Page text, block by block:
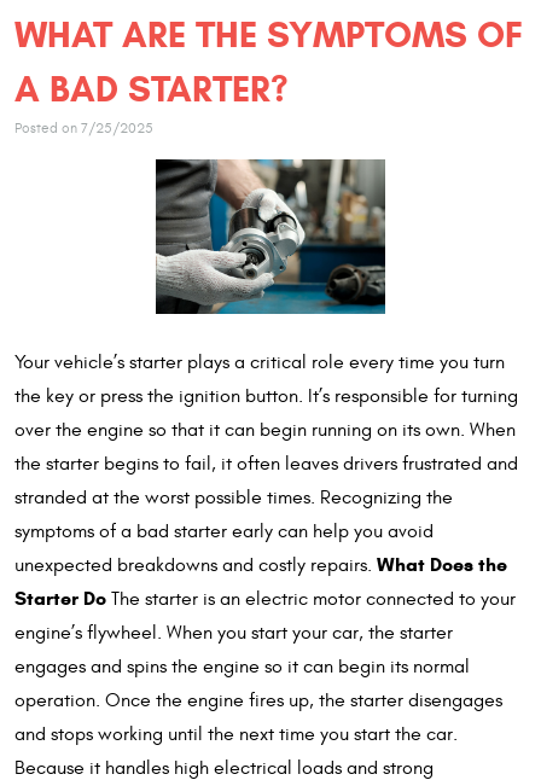
WHAT ARE THE SYMPTOMS OF
A BAD STARTER?
Posted on 7/25/2025
Your vehicle’s starter plays a critical role every time you turn
the key or press the ignition button. It’s responsible for turning
over the engine so that it can begin running on its own. When
the starter begins to fail, it often leaves drivers frustrated and
stranded at the worst possible times. Recognizing the
symptoms of a bad starter early can help you avoid
unexpected breakdowns and costly repairs. What Does the
Starter Do The starter is an electric motor connected to your
engine’s flywheel. When you start your car, the starter
engages and spins the engine so it can begin its normal
operation. Once the engine fires up, the starter disengages
and stops working until the next time you start the car.
Because it handles high electrical loads and strong